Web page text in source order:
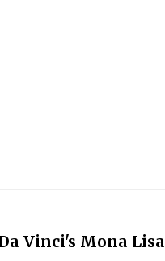
Vinci's Mona Lisa